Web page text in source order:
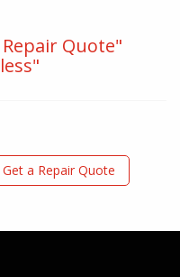
Quote"
Get a Repair Quote